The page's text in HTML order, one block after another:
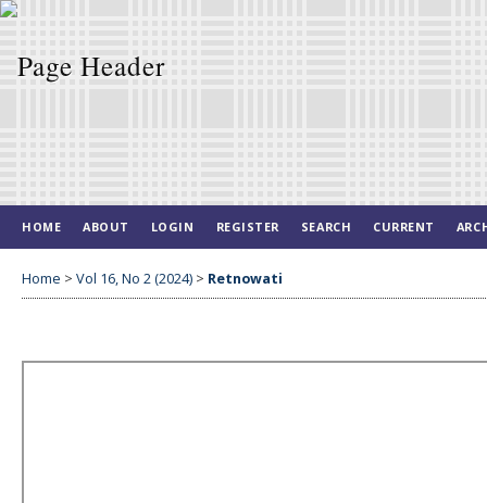
HOME ABOUT LOGIN REGISTER SEARCH CURRENT
Home > Vol 16, No 2 (2024) > Retnowati